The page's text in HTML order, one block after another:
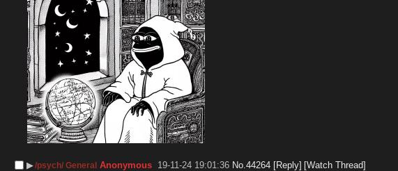
▶︎/psych/ General Anonymous 19-11-24 19:01:36 No.44264 [Reply] [Watch Thread]